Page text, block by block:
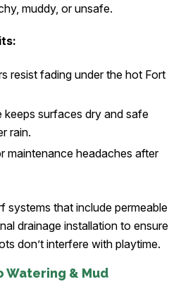
muddy, or unsafe.
resist fading under the hot Fort
keeps surfaces dry and safe
rain.
maintenance headaches after
systems that include permeable
drainage installation to ensure
don’t interfere with playtime.
Watering & Mud